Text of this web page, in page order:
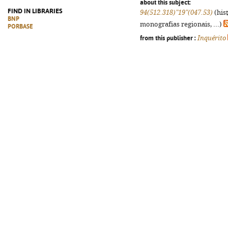
FIND IN LIBRARIES
BNP
PORBASE
about this subject:
94(512.318)"19"(047.53)
monografias regionais, ...)
from this publisher : Inquérito